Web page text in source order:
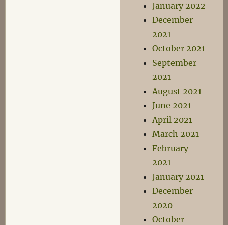
January 2022
December
2021
October 2021
September
2021
August 2021
June 2021
April 2021
March 2021
February
2021
January 2021
December
2020
October